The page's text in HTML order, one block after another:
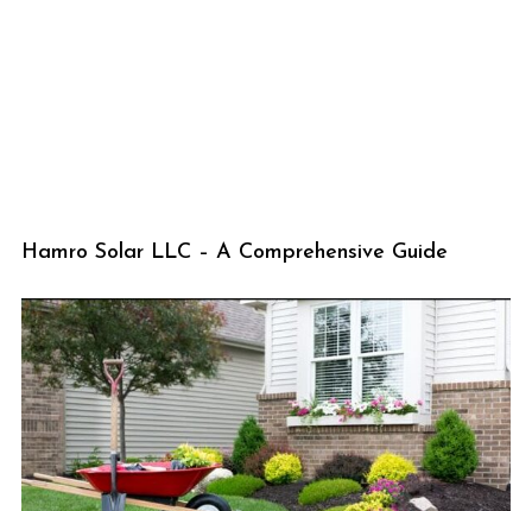
Hamro Solar LLC – A Comprehensive Guide